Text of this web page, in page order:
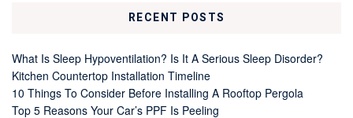
RECENT POSTS
What Is Sleep Hypoventilation? Is It A Serious Sleep Disorder?
Kitchen Countertop Installation Timeline
10 Things To Consider Before Installing A Rooftop Pergola
Top 5 Reasons Your Car’s PPF Is Peeling